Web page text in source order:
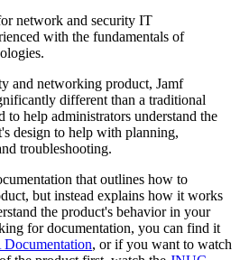
network and security IT
with the fundamentals of
and networking product, Jamf
different than a traditional
help administrators understand the
design to help with planning,
troubleshooting.
that outlines how to
but instead explains how it works
the product's behavior in your
for documentation, you can find it
, or if you want to watch